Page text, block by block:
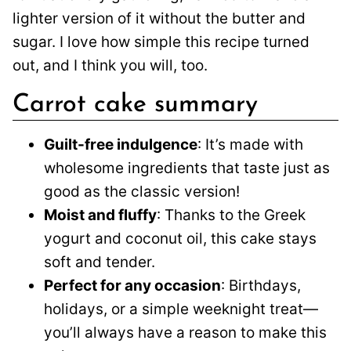
lighter version of it without the butter and
sugar. I love how simple this recipe turned
out, and I think you will, too.
Carrot cake summary
Guilt-free indulgence: It’s made with
wholesome ingredients that taste just as
good as the classic version!
Moist and fluffy: Thanks to the Greek
yogurt and coconut oil, this cake stays
soft and tender.
Perfect for any occasion: Birthdays,
holidays, or a simple weeknight treat—
you’ll always have a reason to make this